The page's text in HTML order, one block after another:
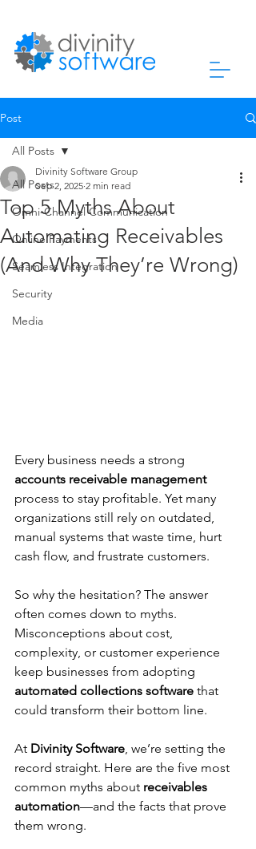
Post
All Posts
Omni-Channel Communication
Online Payments
Seamless Integration
Security
Media
All Posts
Top 5 Myths About
Automating Receivables
(And Why They’re Wrong)
Divinity Software Group
Sep 2, 2025 2 min read
Every business needs a strong
accounts receivable management
process to stay profitable. Yet many
organizations still rely on outdated,
manual systems that waste time, hurt
cash flow, and frustrate customers.
So why the hesitation? The answer
often comes down to myths.
Misconceptions about cost,
complexity, or customer experience
keep businesses from adopting
automated collections software that
could transform their bottom line.
At Divinity Software , we’re setting the
record straight. Here are the five most
common myths about receivables
automation—and the facts that prove
them wrong.